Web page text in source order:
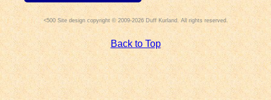
Site design copyright © 2009-2026 Duff Kurland. All rights reserved.
Back to Top